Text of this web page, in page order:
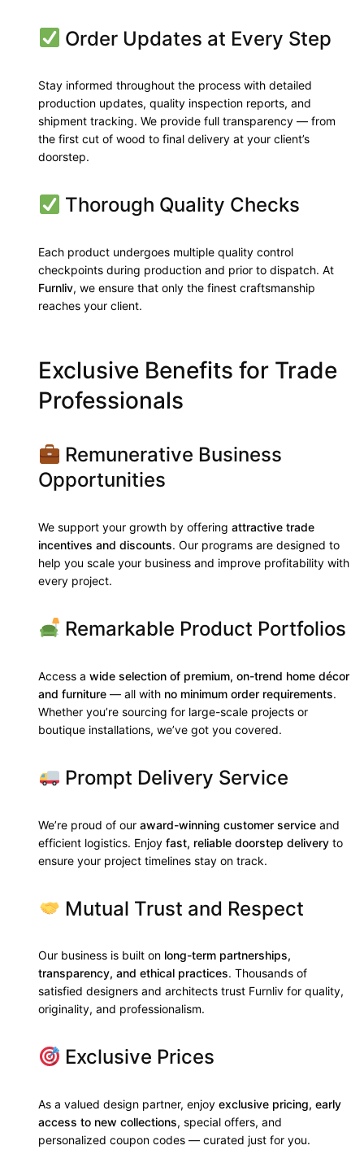
Order Updates at Every Step
Stay informed throughout the process with detailed
production updates, quality inspection reports, and
shipment tracking. We provide full transparency — from
the first cut of wood to final delivery at your client’s
doorstep.
Thorough Quality Checks
Each product undergoes multiple quality control
checkpoints during production and prior to dispatch. At
Furnliv, we ensure that only the finest craftsmanship
reaches your client.
Exclusive Benefits for Trade
Professionals
Remunerative Business
Opportunities
We support your growth by offering attractive trade
incentives and discounts. Our programs are designed to
help you scale your business and improve profitability with
every project.
Remarkable Product Portfolios
Access a wide selection of premium, on-trend home décor
and furniture — all with no minimum order requirements.
Whether you’re sourcing for large-scale projects or
boutique installations, we’ve got you covered.
Prompt Delivery Service
We’re proud of our award-winning customer service and
efficient logistics. Enjoy fast, reliable doorstep delivery to
ensure your project timelines stay on track.
Mutual Trust and Respect
Our business is built on long-term partnerships,
transparency, and ethical practices. Thousands of
satisfied designers and architects trust Furnliv for quality,
originality, and professionalism.
Exclusive Prices
As a valued design partner, enjoy exclusive pricing, early
access to new collections, special offers, and
personalized coupon codes — curated just for you.